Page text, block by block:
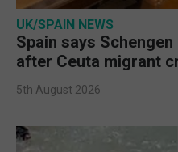
UK/SPAIN NEWS
Spain says Schengen
after Ceuta migrant
5th August 2026